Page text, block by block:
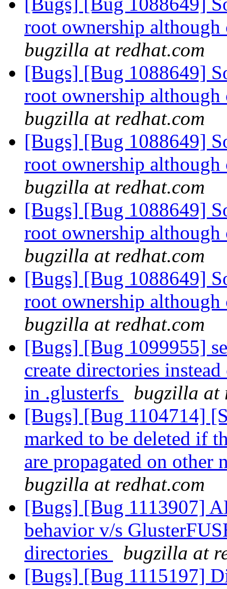
root ownership
bugzilla at redhat.com
[Bugs] [Bug 1088649]
root ownership
bugzilla at redhat.com
[Bugs] [Bug 1088649]
root ownership
bugzilla at redhat.com
[Bugs] [Bug 1088649]
root ownership
bugzilla at redhat.com
[Bugs] [Bug 1088649]
root ownership
bugzilla at redhat.com
[Bugs] [Bug 1099955]
create directories
in .glusterfs
bugzilla at
[Bugs] [Bug 1104714]
marked to be deleted if
are propagated on other
bugzilla at redhat.com
[Bugs] [Bug 1113907]
behavior v/s
directories
bugzilla at
[Bugs] [Bug 1115197]